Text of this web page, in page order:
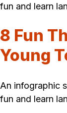
fun and learn
8 Fun
Young
An infographic
fun and learn